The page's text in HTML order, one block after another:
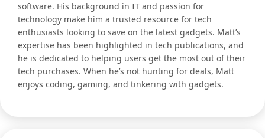
software. His background in IT and passion for
technology make him a trusted resource for tech
enthusiasts looking to save on the latest gadgets. Matt’s
expertise has been highlighted in tech publications, and
he is dedicated to helping users get the most out of their
tech purchases. When he’s not hunting for deals, Matt
enjoys coding, gaming, and tinkering with gadgets.